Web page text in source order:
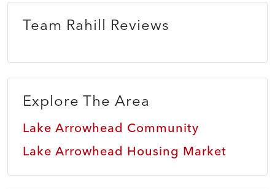
Team Rahill Reviews
Explore The Area
Lake Arrowhead Community
Lake Arrowhead Housing Market